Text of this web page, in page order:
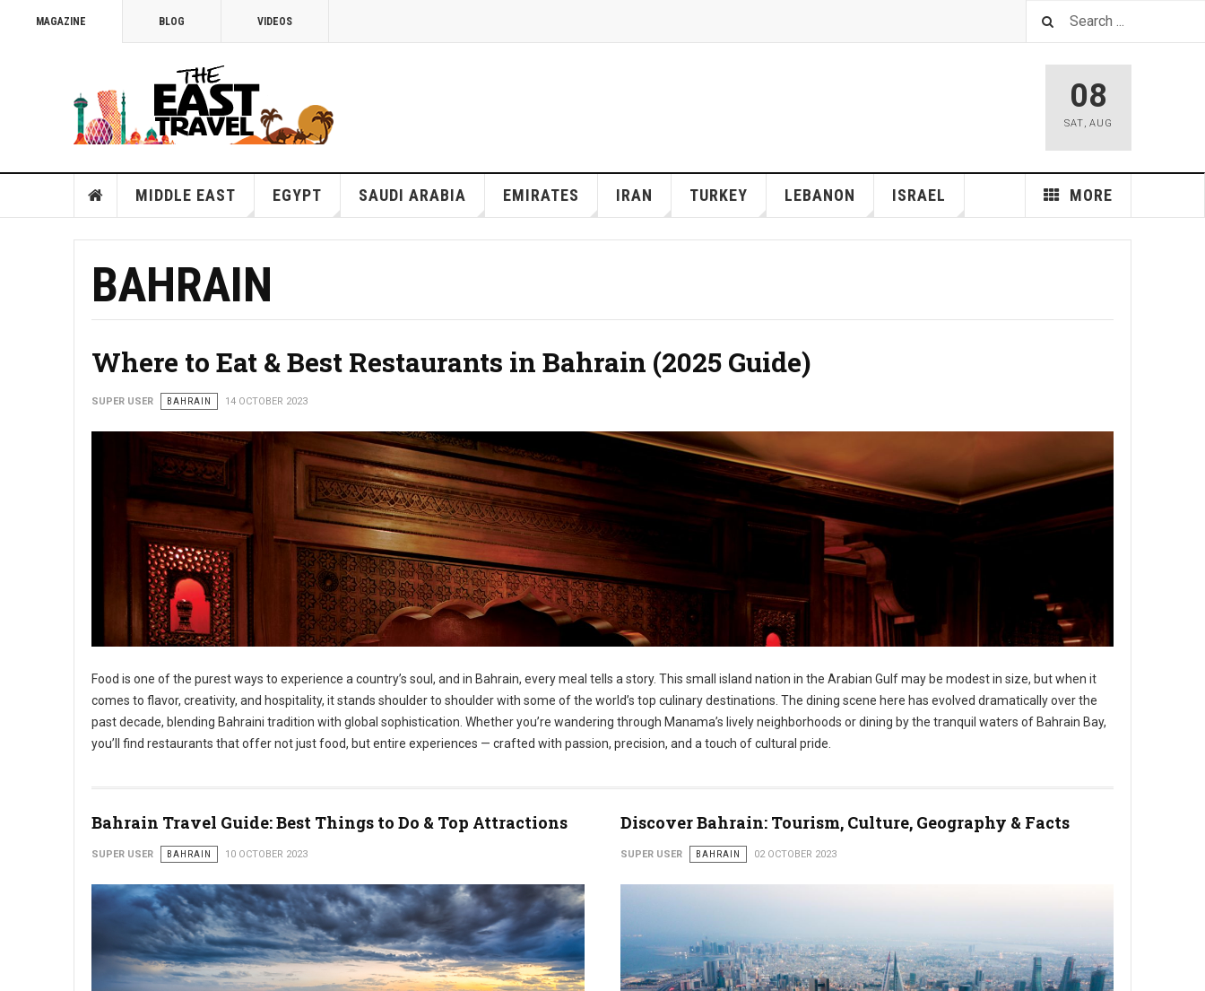
MAGAZINE BLOG VIDEOS
08
SAT, AUG
MIDDLE EAST EGYPT SAUDI ARABIA EMIRATES IRAN TURKEY LEBANON ISRAEL MORE
BAHRAIN
Where to Eat & Best Restaurants in Bahrain (2025 Guide)
SUPER USER BAHRAIN 14 OCTOBER 2023
Food is one of the purest ways to experience a country’s soul, and in Bahrain, every meal tells a story. This small island nation in the Arabian Gulf may be modest in size, but when it
comes to flavor, creativity, and hospitality, it stands shoulder to shoulder with some of the world’s top culinary destinations. The dining scene here has evolved dramatically over the
past decade, blending Bahraini tradition with global sophistication. Whether you’re wandering through Manama’s lively neighborhoods or dining by the tranquil waters of Bahrain Bay,
you’ll find restaurants that offer not just food, but entire experiences — crafted with passion, precision, and a touch of cultural pride.
Bahrain Travel Guide: Best Things to Do & Top Attractions
SUPER USER BAHRAIN 10 OCTOBER 2023
Discover Bahrain: Tourism, Culture, Geography & Facts
SUPER USER BAHRAIN 02 OCTOBER 2023